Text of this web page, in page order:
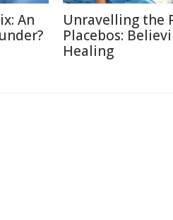
An
Unravelling the
Placebos:
Healing